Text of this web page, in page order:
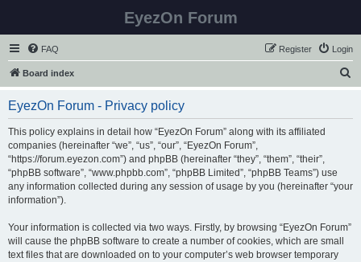
EyezOn Forum
FAQ Login
Register
Board index
EyezOn Forum - Privacy policy
This policy explains in detail how “EyezOn Forum” along with its affiliated
companies (hereinafter “we”, “us”, “our”, “EyezOn Forum”,
“https://forum.eyezon.com”) and phpBB (hereinafter “they”, “them”, “their”,
“phpBB software”, “www.phpbb.com”, “phpBB Limited”, “phpBB Teams”) use
any information collected during any session of usage by you (hereinafter “your
information”).
Your information is collected via two ways. Firstly, by browsing “EyezOn Forum”
will cause the phpBB software to create a number of cookies, which are small
text files that are downloaded on to your computer’s web browser temporary